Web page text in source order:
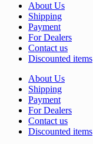
About Us
Shipping
Payment
For Dealers
Contact us
Discounted items
About Us
Shipping
Payment
For Dealers
Contact us
Discounted items